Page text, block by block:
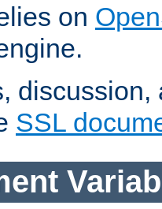
on
SSL